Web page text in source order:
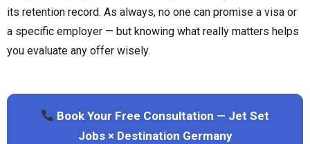
its retention record. As always, no one can promise a visa or
a specific employer — but knowing what really matters helps
you evaluate any offer wisely.
Book Your Free Consultation — Jet Set
Jobs × Destination Germany